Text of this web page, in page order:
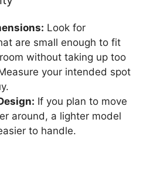
Look for
are small enough to fit
without taking up too
your intended spot
If you plan to move
around, a lighter model
to handle.